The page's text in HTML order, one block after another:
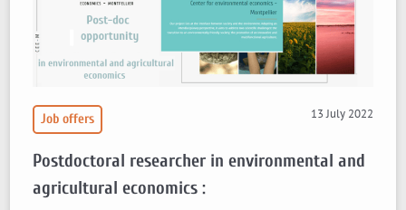
Job offers 13 July 2022
Postdoctoral researcher in environmental and
agricultural economics :